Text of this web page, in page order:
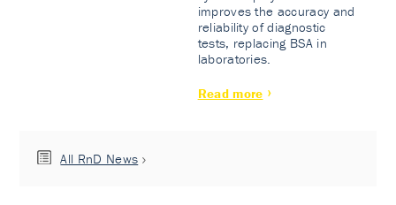
improves the accuracy and
reliability of diagnostic
tests, replacing BSA in
laboratories.
Read more
All RnD News